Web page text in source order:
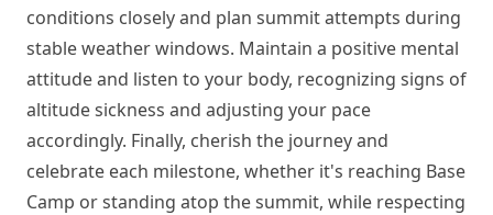
conditions closely and plan summit attempts during
stable weather windows. Maintain a positive mental
attitude and listen to your body, recognizing signs of
altitude sickness and adjusting your pace
accordingly. Finally, cherish the journey and
celebrate each milestone, whether it's reaching Base
Camp or standing atop the summit, while respecting